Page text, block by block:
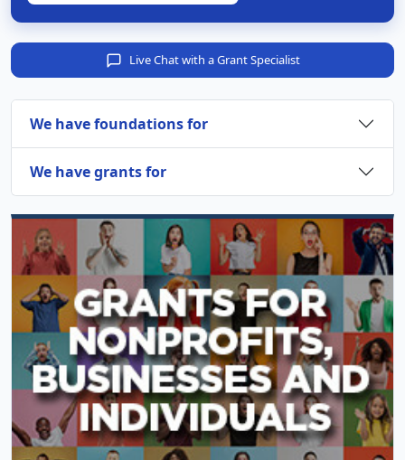
Live Chat with a Grant Specialist
We have foundations for
We have grants for